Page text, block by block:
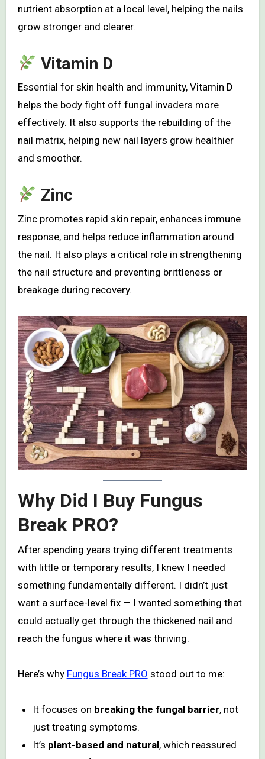
nutrient absorption at a local level, helping the nails
grow stronger and clearer.
Vitamin D
Essential for skin health and immunity, Vitamin D
helps the body fight off fungal invaders more
effectively. It also supports the rebuilding of the
nail matrix, helping new nail layers grow healthier
and smoother.
Zinc
Zinc promotes rapid skin repair, enhances immune
response, and helps reduce inflammation around
the nail. It also plays a critical role in strengthening
the nail structure and preventing brittleness or
breakage during recovery.
Why Did I Buy Fungus
Break PRO?
After spending years trying different treatments
with little or temporary results, I knew I needed
something fundamentally different. I didn’t just
want a surface-level fix — I wanted something that
could actually get through the thickened nail and
reach the fungus where it was thriving.
Here’s why Fungus Break PRO stood out to me:
It focuses on breaking the fungal barrier, not
just treating symptoms.
It’s plant-based and natural, which reassured